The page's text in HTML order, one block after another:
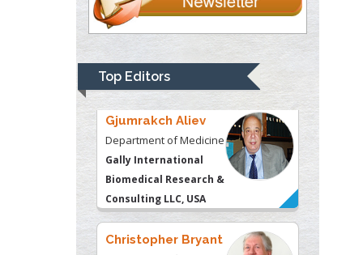
Top Editors
Gjumrakch Aliev
Department of Medicine
Biomedical Research &
Consulting LLC, USA
Christopher Bryant
Department of
Urbanisation and
Agricultural
Montreal university,
USA
Robert William